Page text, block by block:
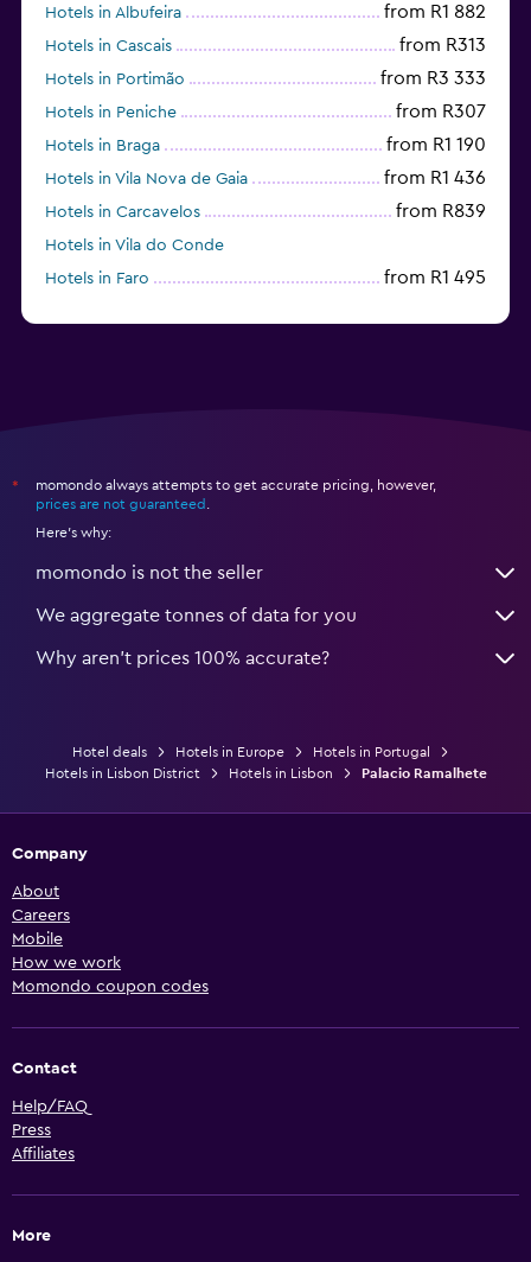
Hotels in Albufeira from R1 882
Hotels in Cascais from R313
Hotels in Portimão from R3 333
Hotels in Peniche from R307
Hotels in Braga from R1 190
Hotels in Vila Nova de Gaia from R1 436
Hotels in Carcavelos from R839
Hotels in Vila do Conde
Hotels in Faro
from R1 495
*
momondo always attempts to get accurate pricing, however,
prices are not guaranteed
Here's why:
momondo is not the seller
We aggregate tonnes of data for you
Why aren’t prices 100% accurate?
Hotel deals Hotels in Europe
Hotels in Portugal
Hotels in Lisbon District
Hotels in Lisbon Palacio Ramalhete
Company
About
Careers
Mobile
How we work
Momondo coupon codes
Contact
Help/FAQ
Press
Affiliates
More